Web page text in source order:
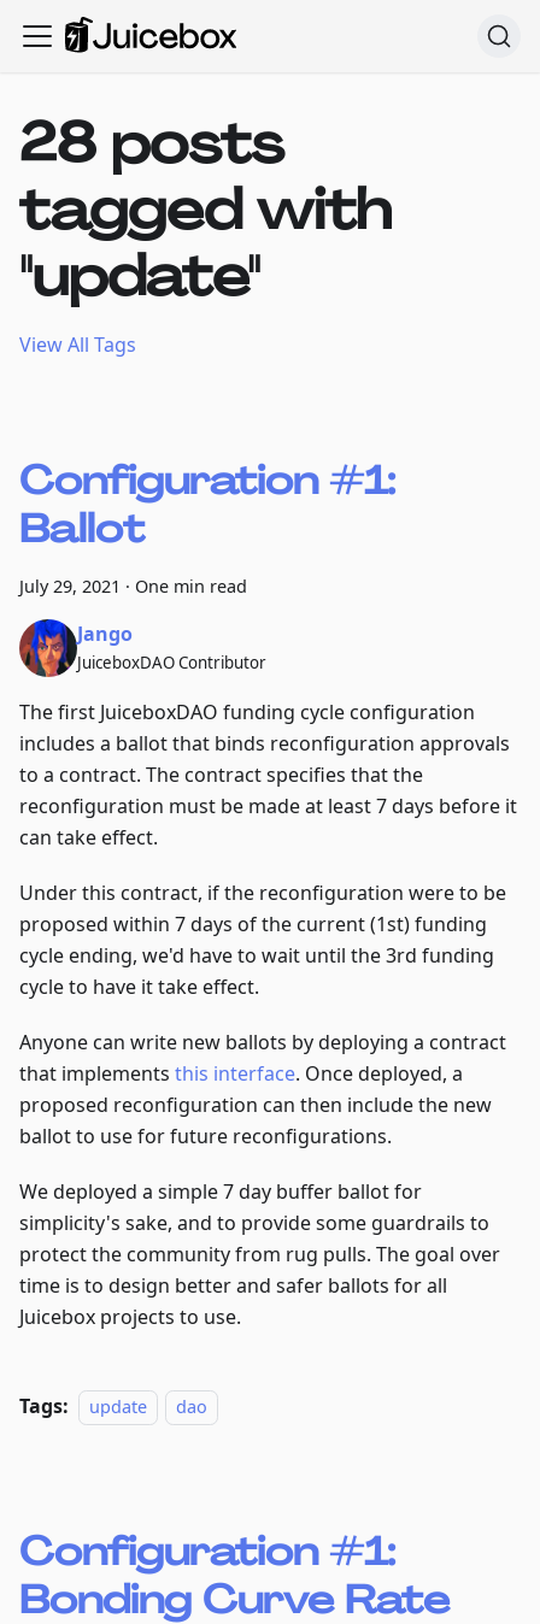
28 posts
tagged with
"update"
View All Tags
Configuration #1:
Ballot
July 29, 2021 · One min read
Jango
JuiceboxDAO Contributor
The first JuiceboxDAO funding cycle configuration
includes a ballot that binds reconfiguration approvals
to a contract. The contract specifies that the
reconfiguration must be made at least 7 days before it
can take effect.
Under this contract, if the reconfiguration were to be
proposed within 7 days of the current (1st) funding
cycle ending, we'd have to wait until the 3rd funding
cycle to have it take effect.
Anyone can write new ballots by deploying a contract
that implements this interface. Once deployed, a
proposed reconfiguration can then include the new
ballot to use for future reconfigurations.
We deployed a simple 7 day buffer ballot for
simplicity's sake, and to provide some guardrails to
protect the community from rug pulls. The goal over
time is to design better and safer ballots for all
Juicebox projects to use.
Tags: update dao
Configuration #1:
Bonding Curve Rate